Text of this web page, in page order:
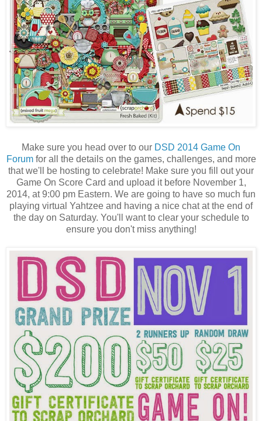
Make sure you head over to our DSD 2014 Game On
Forumfor all the details on the games, challenges, and more
that we'll be hosting to celebrate! Make sure you fill out your
Game On Score Card and upload it before November 1,
2014, at 9:00 pm Eastern. We are going to have so much fun
playing virtual Yahtzee and having a nice chat at the end of
the day on Saturday. You'll want to clear your schedule to
ensure you don't miss anything!